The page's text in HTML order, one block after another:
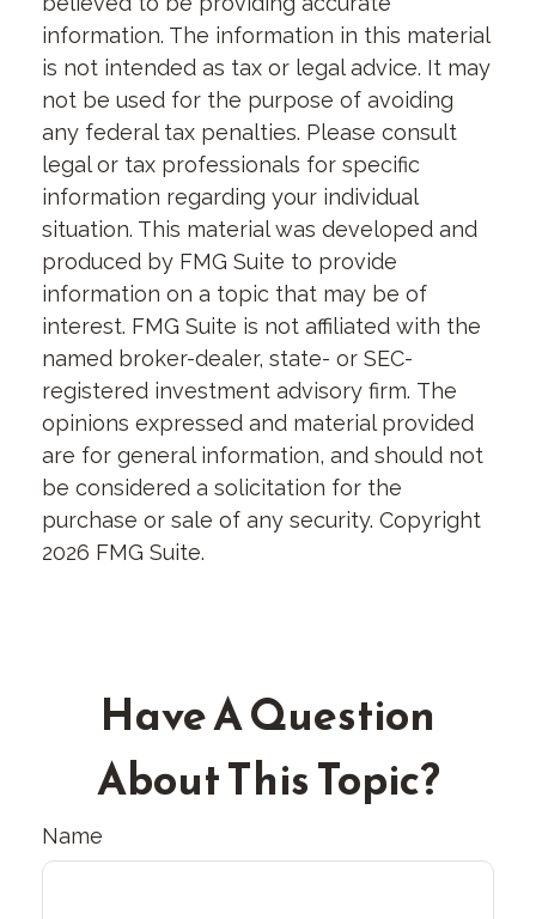
information. The information in this material
is not intended as tax or legal advice. It may
not be used for the purpose of avoiding
any federal tax penalties. Please consult
legal or tax professionals for specific
information regarding your individual
situation. This material was developed and
produced by FMG Suite to provide
information on a topic that may be of
interest. FMG Suite is not affiliated with the
named broker-dealer, state- or SEC-
registered investment advisory firm. The
opinions expressed and material provided
are for general information, and should not
be considered a solicitation for the
purchase or sale of any security. Copyright
2026 FMG Suite.
Have A Question
About This Topic?
Name